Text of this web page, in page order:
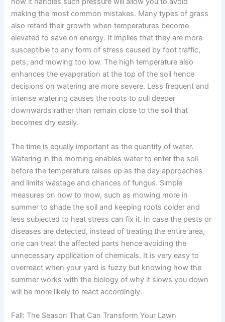
making the most common mistakes. Many types of grass
also retard their growth when temperatures become
elevated to save on energy. It implies that they are more
susceptible to any form of stress caused by foot traffic,
pets, and mowing too low. The high temperature also
enhances the evaporation at the top of the soil hence
decisions on watering are more severe. Less frequent and
intense watering causes the roots to pull deeper
downwards rather than remain close to the soil that
becomes dry easily.
The time is equally important as the quantity of water.
Watering in the morning enables water to enter the soil
before the temperature raises up as the day approaches
and limits wastage and chances of fungus. Simple
measures on how to mow, such as mowing more in
summer to shade the soil and keeping roots colder and
less subjected to heat stress can fix it. In case the pests or
diseases are detected, instead of treating the entire area,
one can treat the affected parts hence avoiding the
unnecessary application of chemicals. It is very easy to
overreact when your yard is fuzzy but knowing how the
summer works with the biology of why it slows you down
will be more likely to react accordingly.
Fall: The Season That Can Transform Your Lawn